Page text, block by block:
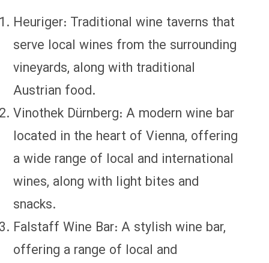
Heuriger: Traditional wine taverns that
serve local wines from the surrounding
vineyards, along with traditional
Austrian food.
Vinothek Dürnberg: A modern wine bar
located in the heart of Vienna, offering
a wide range of local and international
wines, along with light bites and
snacks.
Falstaff Wine Bar: A stylish wine bar,
offering a range of local and